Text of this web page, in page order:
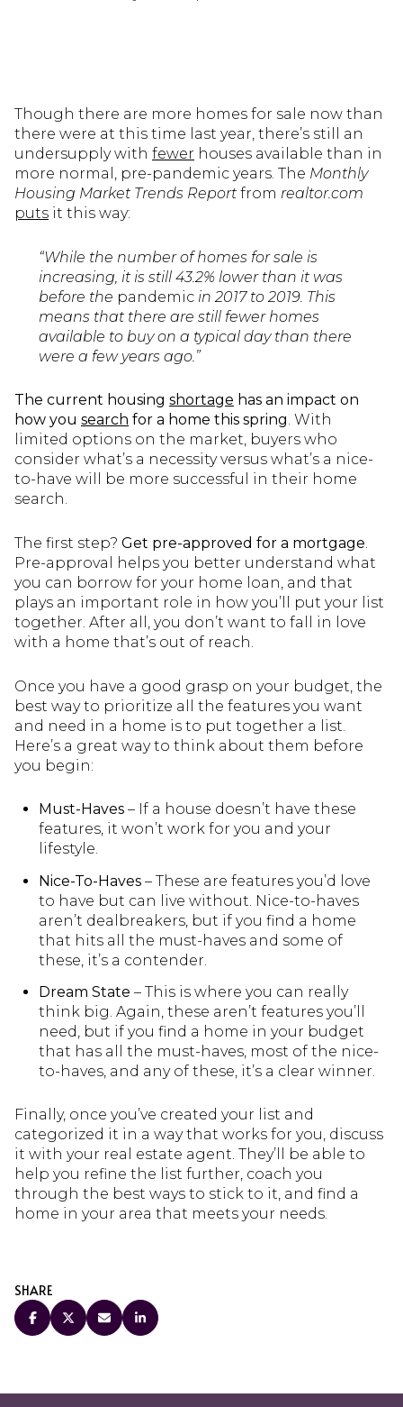
Though there are more homes for sale now than
there were at this time last year, there’s still an
undersupply with fewer houses available than in
more normal, pre-pandemic years. The Monthly
Housing Market Trends Report from realtor.com
puts it this way:
“While the number of homes for sale is
increasing, it is still 43.2% lower than it was
before the pandemic in 2017 to 2019. This
means that there are still fewer homes
available to buy on a typical day than there
were a few years ago.”
The current housing shortage has an impact on
how you search for a home this spring. With
limited options on the market, buyers who
consider what’s a necessity versus what’s a nice-
to-have will be more successful in their home
search.
The first step? Get pre-approved for a mortgage.
Pre-approval helps you better understand what
you can borrow for your home loan, and that
plays an important role in how you’ll put your list
together. After all, you don’t want to fall in love
with a home that’s out of reach.
Once you have a good grasp on your budget, the
best way to prioritize all the features you want
and need in a home is to put together a list.
Here’s a great way to think about them before
you begin:
Must-Haves– If a house doesn’t have these
features, it won’t work for you and your
lifestyle.
Nice-To-Haves– These are features you’d love
to have but can live without. Nice-to-haves
aren’t dealbreakers, but if you find a home
that hits all the must-haves and some of
these, it’s a contender.
Dream State – This is where you can really
think big. Again, these aren’t features you’ll
need, but if you find a home in your budget
that has all the must-haves, most of the nice-
to-haves, and any of these, it’s a clear winner.
Finally, once you’ve created your list and
categorized it in a way that works for you, discuss
it with your real estate agent. They’ll be able to
help you refine the list further, coach you
through the best ways to stick to it, and find a
home in your area that meets your needs.
SHARE